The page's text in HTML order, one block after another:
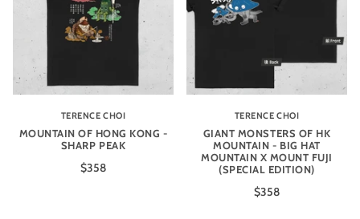
TERENCE CHOI
MOUNTAIN OF HONG KONG -
SHARP PEAK
$358
TERENCE CHOI
GIANT MONSTERS OF HK
MOUNTAIN - BIG HAT
MOUNTAIN X MOUNT FUJI
(SPECIAL EDITION)
$358